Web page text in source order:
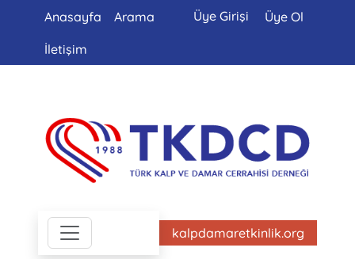
Anasayfa Arama Üye Girişi Üye Ol
İletişim
kalpdamaretkinlik.org